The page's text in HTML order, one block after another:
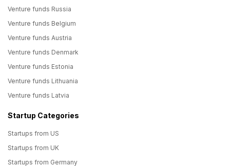
Venture funds Russia
Venture funds Belgium
Venture funds Austria
Venture funds Denmark
Venture funds Estonia
Venture funds Lithuania
Venture funds Latvia
Startup Categories
Startups from US
Startups from UK
Startups from Germany